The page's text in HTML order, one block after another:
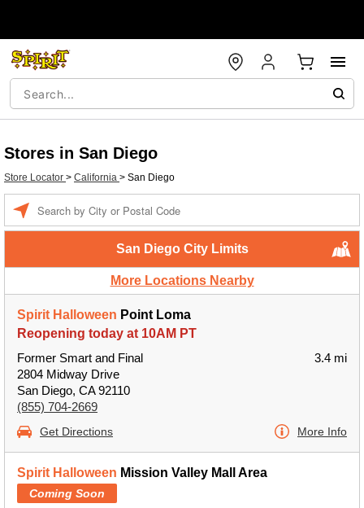
Stores in San Diego
Store Locator > California > San Diego
San Diego City Limits
More Locations Nearby
Spirit Halloween Point Loma
Reopening today at 10AM PT
Former Smart and Final
2804 Midway Drive
San Diego, CA 92110
(855) 704-2669
3.4 mi
Get Directions More Info
Spirit Halloween Mission Valley Mall Area
Coming Soon